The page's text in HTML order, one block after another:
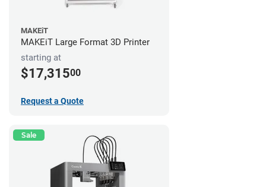
MAKEiT
MAKEiT Large Format 3D Printer
starting at
$17,31500
Request a Quote
Sale